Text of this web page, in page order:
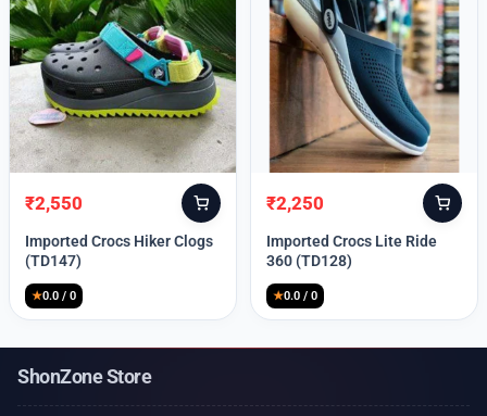
Original
price
was:
₹2,550
Current
price
is:
Imported Crocs Hiker Clogs
(TD147)
★0.0 / 0
Original
price
was:
₹2,250
Current
price
is:
Imported Crocs Lite Ride
360 (TD128)
★0.0 / 0
ShonZone Store